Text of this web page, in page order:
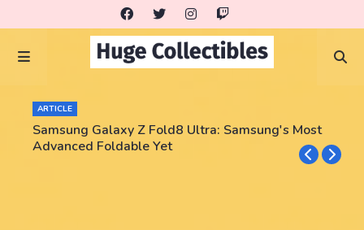
ARTICLE
Samsung Galaxy Z Fold8 Ultra: Samsung's Most
Advanced Foldable Yet